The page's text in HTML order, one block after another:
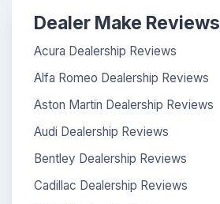
Dealer Make Reviews
Acura Dealership Reviews
Alfa Romeo Dealership Reviews
Aston Martin Dealership Reviews
Audi Dealership Reviews
Bentley Dealership Reviews
Cadillac Dealership Reviews